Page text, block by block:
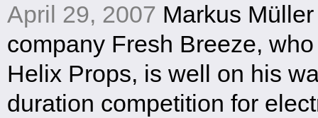
April 29, 2007 Markus
company Fresh Breeze,
Helix Props, is well on his
duration competition for